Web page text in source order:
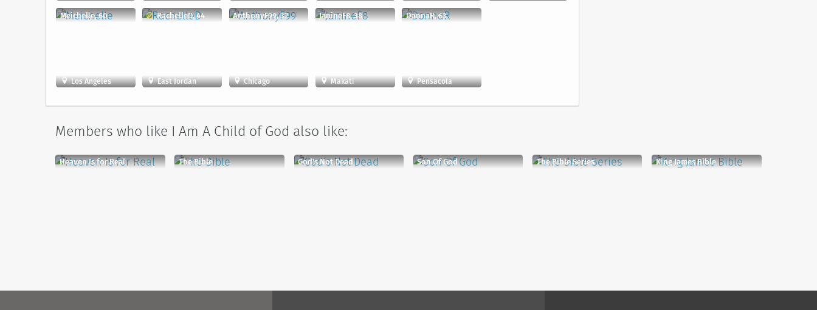
Meichelle, 60
Los Angeles
RachelleD, 44
East Jordan
AnthonyF99, 37
Chicago
JanineF8, 38
Makati
DonnaR, 63
Pensacola
Members who like I Am A Child of God also like:
Heaven Is for Real The Bible God's Not Dead Son Of God The Bible Series King James Bible